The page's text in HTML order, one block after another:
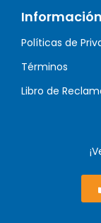
Información
Políticas de
Términos
Libro de